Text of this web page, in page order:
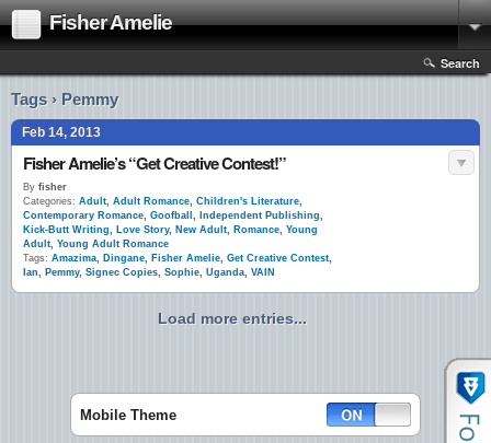
Fisher Amelie
Search
Tags › Pemmy
Feb 14, 2013
Fisher Amelie’s “Get Creative Contest!”
By fisher
Categories: Adult, Adult Romance, Children's Literature,
Contemporary Romance, Goofball , Independent Publishing,
Kick-Butt Writing, Love Story, New Adult, Romance, Young
Adult, Young Adult Romance
Tags: Amazima, Dingane, Fisher Amelie, Get Creative Contest,
Ian, Pemmy, Signec Copies, Sophie, Uganda, VAIN
Load more entries...
Mobile Theme